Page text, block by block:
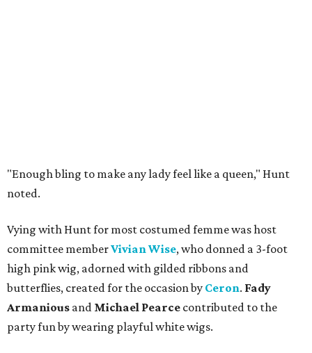
"Enough bling to make any lady feel like a queen," Hunt
noted.
Vying with Hunt for most costumed femme was host
committee memberVivian Wise, who donned a 3-foot
high pink wig, adorned with gilded ribbons and
butterflies, created for the occasion by Ceron. Fady
Armanious and Michael Pearce contributed to the
party fun by wearing playful white wigs.